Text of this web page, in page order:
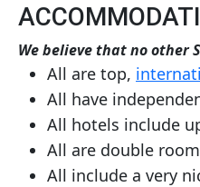
We believe that no other
All are top,
All have
All hotels include
All are double
All include a very